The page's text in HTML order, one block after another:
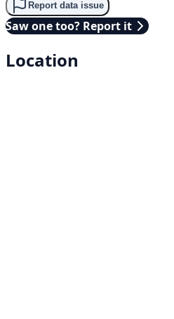
Report data issue
Saw one too? Report it
Location